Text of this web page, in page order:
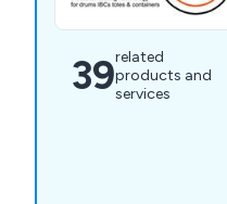
39related
products and
services